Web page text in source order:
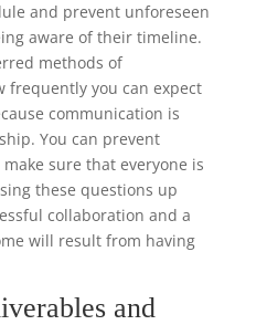
and prevent unforeseen
aware of their timeline.
methods of
frequently you can expect
communication is
You can prevent
sure that everyone is
these questions up
collaboration and a
will result from having
and